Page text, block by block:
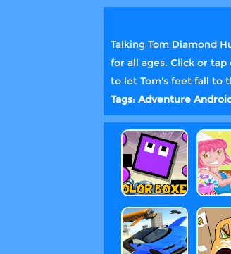
Talking Tom Diamond
for all ages. Click or
to let Tom's feet fall to
Tags: Adventure